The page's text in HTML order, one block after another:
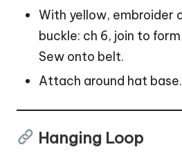
With yellow, embroider
buckle: ch 6, join to
Sew onto belt.
Attach around hat base.
Hanging Loop